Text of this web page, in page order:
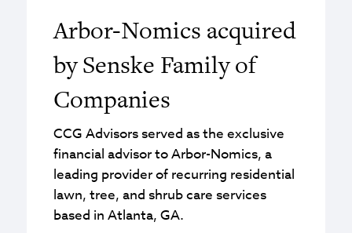
Arbor-Nomics acquired
by Senske Family of
Companies
CCG Advisors served as the exclusive
financial advisor to Arbor-Nomics, a
leading provider of recurring residential
lawn, tree, and shrub care services
based in Atlanta, GA.